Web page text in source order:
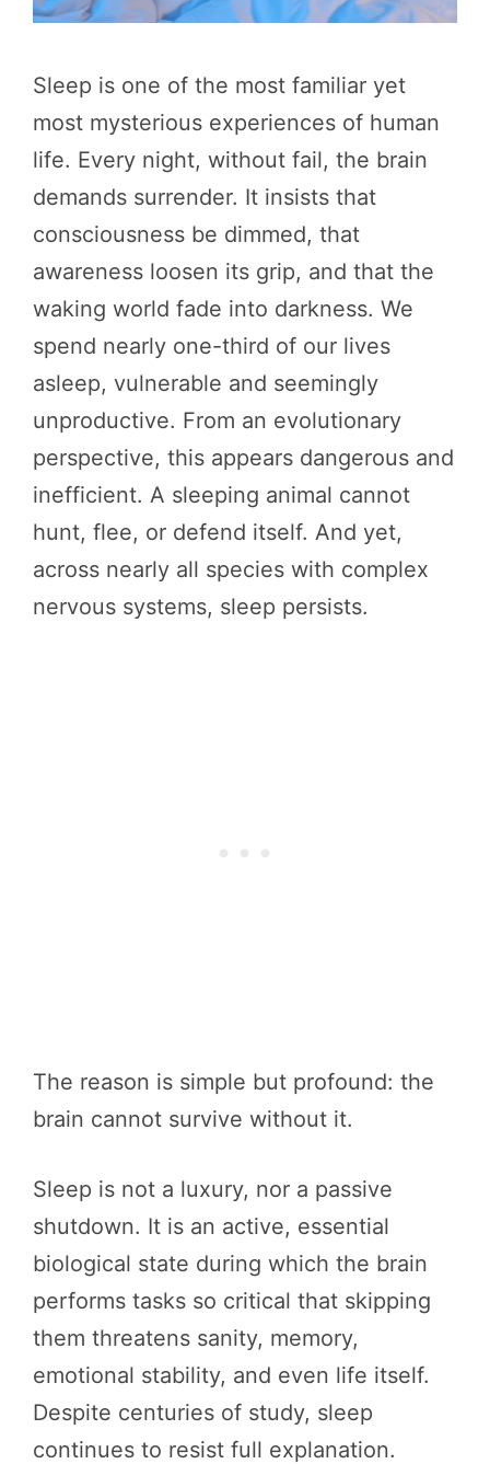
Sleep is one of the most familiar yet
most mysterious experiences of human
life. Every night, without fail, the brain
demands surrender. It insists that
consciousness be dimmed, that
awareness loosen its grip, and that the
waking world fade into darkness. We
spend nearly one-third of our lives
asleep, vulnerable and seemingly
unproductive. From an evolutionary
perspective, this appears dangerous and
inefficient. A sleeping animal cannot
hunt, flee, or defend itself. And yet,
across nearly all species with complex
nervous systems, sleep persists.
The reason is simple but profound: the
brain cannot survive without it.
Sleep is not a luxury, nor a passive
shutdown. It is an active, essential
biological state during which the brain
performs tasks so critical that skipping
them threatens sanity, memory,
emotional stability, and even life itself.
Despite centuries of study, sleep
continues to resist full explanation.